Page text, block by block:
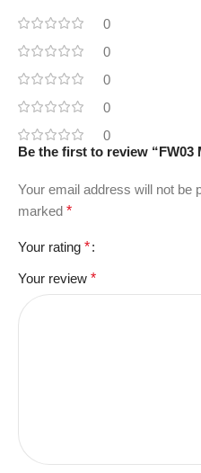
0
0
0
0
0
Be the first to review “FW03
Your email address will not be
marked *
Your rating *
Your review *